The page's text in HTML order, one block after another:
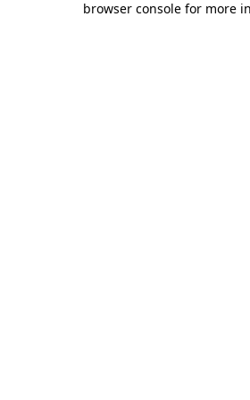
browser console for more